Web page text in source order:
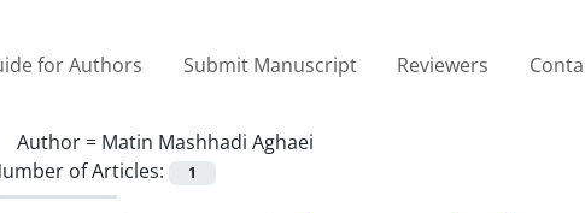
for Authors Submit Manuscript Reviewers
Author = Matin Mashhadi Aghaei
of Articles:
1